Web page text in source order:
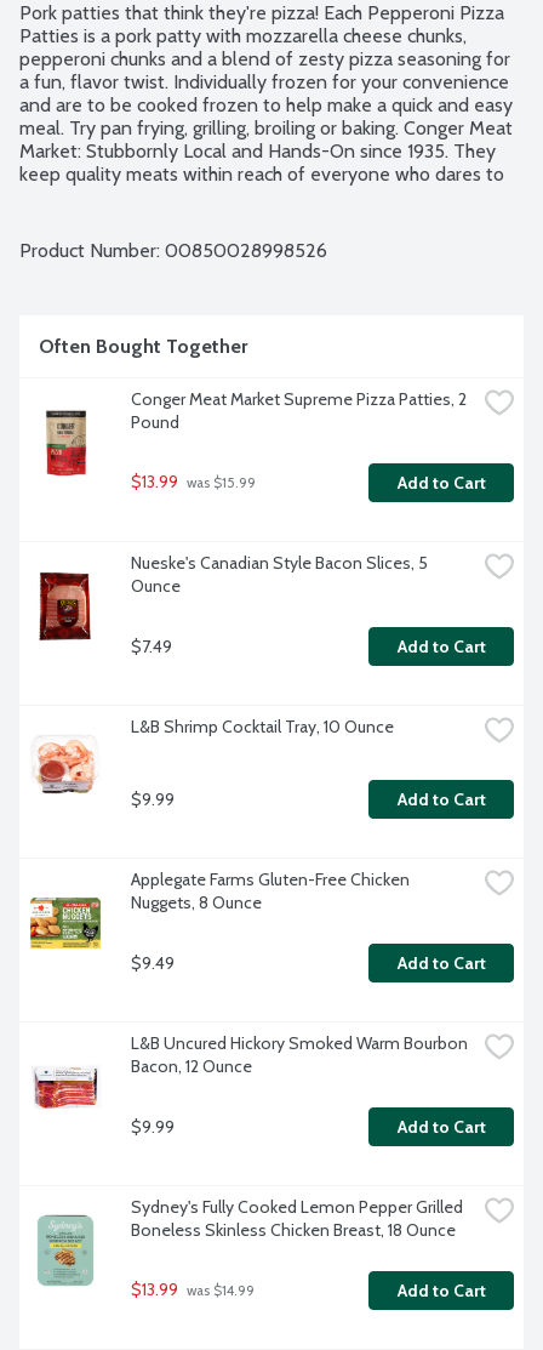
Pork patties that think they're pizza! Each Pepperoni Pizza
Patties is a pork patty with mozzarella cheese chunks,
pepperoni chunks and a blend of zesty pizza seasoning for
a fun, flavor twist. Individually frozen for your convenience
and are to be cooked frozen to help make a quick and easy
meal. Try pan frying, grilling, broiling or baking. Conger Meat
Market: Stubbornly Local and Hands-On since 1935. They
keep quality meats within reach of everyone who dares to
no matter where you call home. No gluten ingredients. No
Product Number: 00850028998526
Often Bought Together
Conger Meat Market Supreme Pizza Patties, 2
Pound
$13.99 was $15.99 Add to Cart
Nueske's Canadian Style Bacon Slices, 5
Ounce
$7.49 Add to Cart
L&B Shrimp Cocktail Tray, 10 Ounce
$9.99 Add to Cart
Applegate Farms Gluten-Free Chicken
Nuggets, 8 Ounce
$9.49 Add to Cart
L&B Uncured Hickory Smoked Warm Bourbon
Bacon, 12 Ounce
$9.99 Add to Cart
Sydney's Fully Cooked Lemon Pepper Grilled
Boneless Skinless Chicken Breast, 18 Ounce
$13.99 was $14.99 Add to Cart